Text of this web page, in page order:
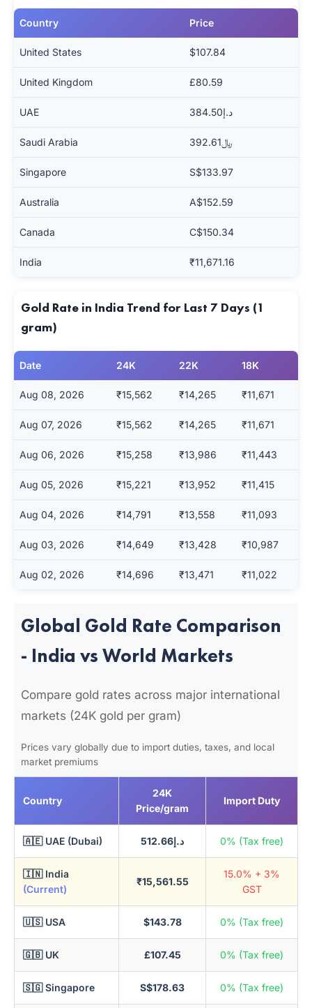
Country Price
United States $107.84
United Kingdom £80.59
UAE د.إ384.50
Saudi Arabia ﷼392.61
Singapore S$133.97
Australia A$152.59
Canada C$150.34
India ₹11,671.16
Gold Rate in India Trend for Last 7 Days (1
gram)
Date 24K 22K 18K
Aug 08, 2026 ₹15,562 ₹14,265 ₹11,671
Aug 07, 2026 ₹15,562 ₹14,265 ₹11,671
Aug 06, 2026 ₹15,258 ₹13,986 ₹11,443
Aug 05, 2026 ₹15,221 ₹13,952 ₹11,415
Aug 04, 2026 ₹14,791 ₹13,558 ₹11,093
Aug 03, 2026 ₹14,649 ₹13,428 ₹10,987
Aug 02, 2026 ₹14,696 ₹13,471 ₹11,022
Global Gold Rate Comparison
- India vs World Markets
Compare gold rates across major international
markets (24K gold per gram)
Prices vary globally due to import duties, taxes, and local
market premiums
Country
24K
Price/gram
Import Duty
🇦🇪 UAE (Dubai) د.إ512.66 0% (Tax free)
🇮🇳 India
(Current)
₹15,561.55
15.0% + 3%
GST
🇺🇸 USA $143.78 0% (Tax free)
🇬🇧 UK £107.45 0% (Tax free)
🇸🇬 Singapore S$178.63 0% (Tax free)